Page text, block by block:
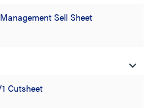
Sell Sheet
Cutsheet